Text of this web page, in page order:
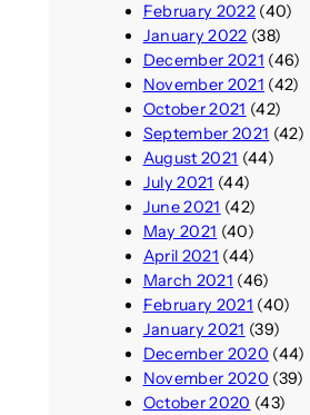
February 2022(40)
January 2022 (38)
December 2021 (46)
November 2021 (42)
October 2021 (42)
September 2021 (42)
August 2021 (44)
July 2021 (44)
June 2021 (42)
May 2021 (40)
April 2021 (44)
March 2021 (46)
February 2021 (40)
January 2021 (39)
December 2020 (44)
November 2020 (39)
October 2020 (43)